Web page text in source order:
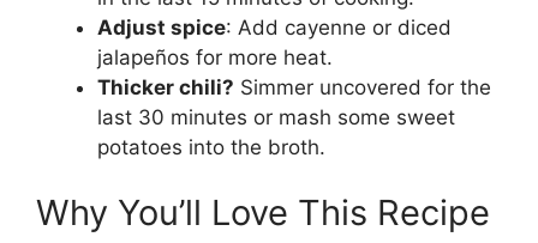
Adjust spice: Add cayenne or diced
jalapeños for more heat.
Thicker chili? Simmer uncovered for the
last 30 minutes or mash some sweet
potatoes into the broth.
Why You’ll Love This Recipe